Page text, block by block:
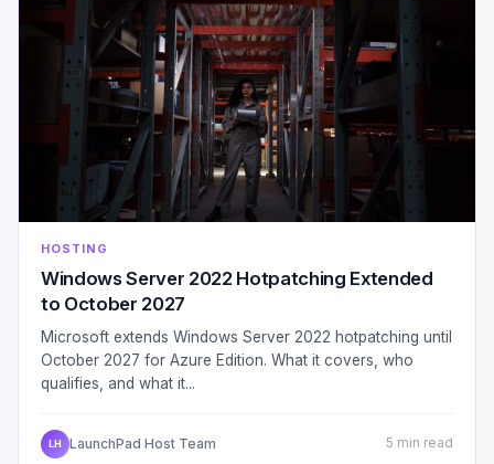
HOSTING
Windows Server 2022 Hotpatching Extended
to October 2027
Microsoft extends Windows Server 2022 hotpatching until
October 2027 for Azure Edition. What it covers, who
qualifies, and what it...
LH LaunchPad Host Team 5 min read